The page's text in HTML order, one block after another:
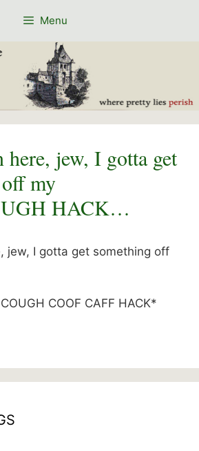
Menu
here, jew, I gotta get
my
HACK…
jew, I gotta get something off
COOF CAFF HACK*